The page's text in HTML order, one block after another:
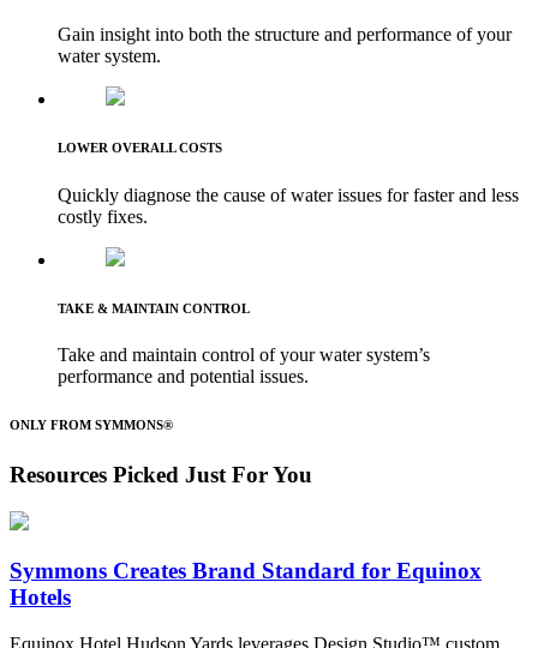
Gain insight into both the structure and performance of your
water system.
LOWER OVERALL COSTS
Quickly diagnose the cause of water issues for faster and less
costly fixes.
TAKE & MAINTAIN CONTROL
Take and maintain control of your water system’s
performance and potential issues.
ONLY FROM SYMMONS®
Resources Picked Just For You
Symmons Creates Brand Standard for Equinox
Hotels
Equinox Hotel Hudson Yards leverages Design Studio™ custom